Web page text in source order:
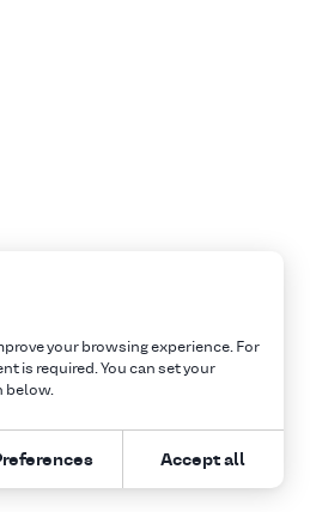
your browsing experience. For
is required. You can set your
below.
Accept all